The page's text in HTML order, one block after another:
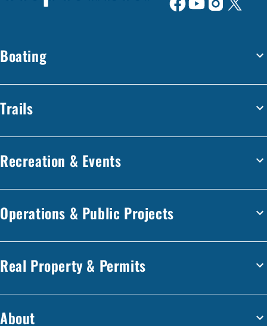
Boating
Trails
Recreation & Events
Operations & Public Projects
Real Property & Permits
About